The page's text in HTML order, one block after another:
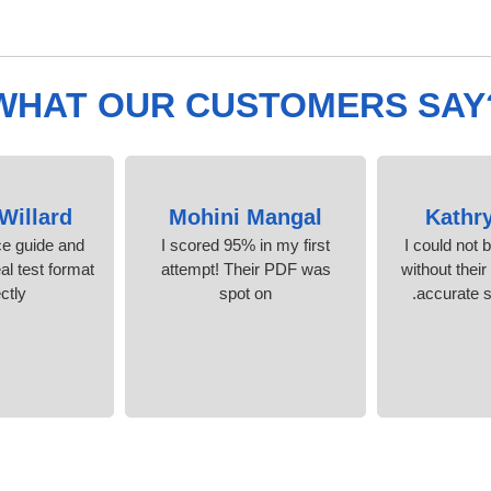
OUR CUSTOMERS
I could not
without
accurate
Mohini Mangal
I scored 95% in my first
attempt! Their PDF was
spot on
guide and
test format